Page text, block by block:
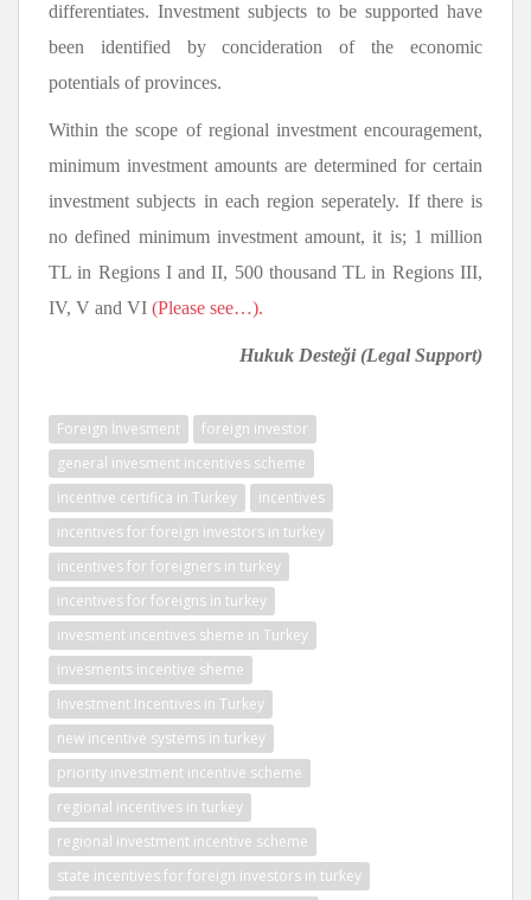
differentiates. Investment subjects to be supported have
been identified by concideration of the economic
potentials of provinces.
Within the scope of regional investment encouragement,
minimum investment amounts are determined for certain
investment subjects in each region seperately. If there is
no defined minimum investment amount, it is; 1 million
TL in Regions I and II, 500 thousand TL in Regions III,
IV, V and VI (Please see…).
Hukuk Desteği(Legal Support)
Foreign İnvesment
foreign investor
general invesment incentives scheme
incentive certifica in Turkey
incentives
incentives for foreign investors in turkey
incentives for foreigners in turkey
incentives for foreigns in turkey
invesment incentives sheme in Turkey
invesments incentive sheme
Investment Incentives in Turkey
new incentive systems in turkey
priority investment incentive scheme
regional incentives in turkey
regional investment incentive scheme
state incentives for foreign investors in turkey